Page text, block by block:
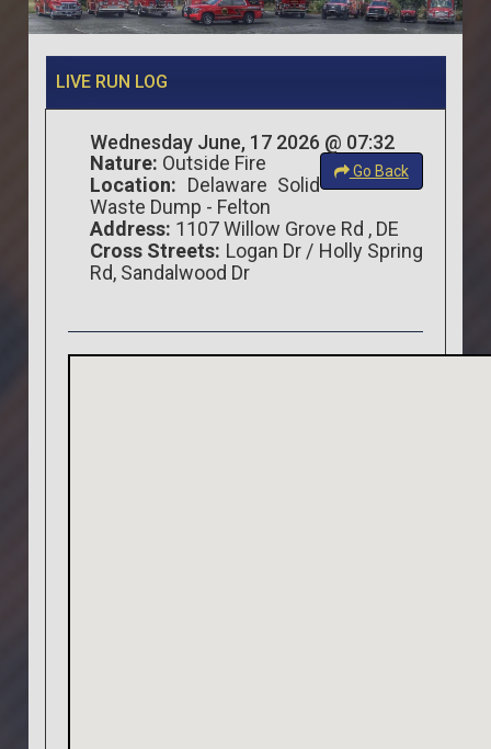
LIVE RUN LOG
Wednesday June, 17 2026 @ 07:32
Go Back
Nature: Outside Fire
Location: Delaware Solid
Waste Dump - Felton
Address: 1107 Willow Grove Rd , DE
Cross Streets: Logan Dr / Holly Spring
Rd, Sandalwood Dr